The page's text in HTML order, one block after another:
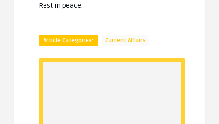
Rest in peace.
Article Categories: Current Affairs